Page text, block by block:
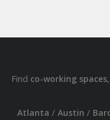
Find co-working spaces,
Atlanta / Austin /